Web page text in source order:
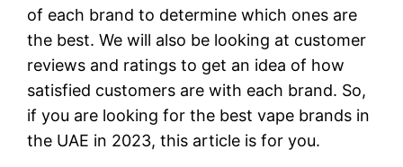
of each brand to determine which ones are
the best. We will also be looking at customer
reviews and ratings to get an idea of how
satisfied customers are with each brand. So,
if you are looking for the best vape brands in
the UAE in 2023, this article is for you.